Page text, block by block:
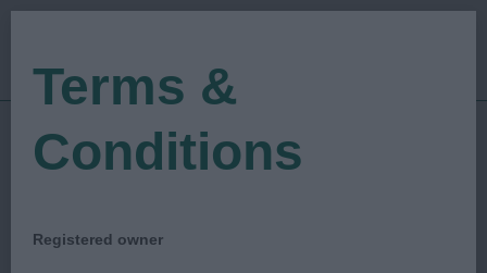
Show Date: 05/11/2023
Judged by:Lucy Williams
Terms &
Conditions
Registered owner